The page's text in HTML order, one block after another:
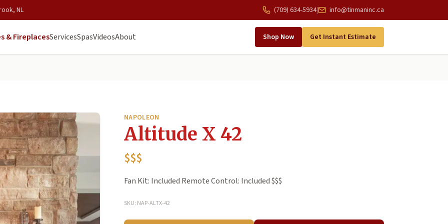
NL (709) 634-5934| info@tinmaninc.ca
& FireplacesServicesSpasVideosAbout Shop Now Get Instant Estimate
NAPOLEON
Altitude X 42
$$$
Fan Kit: Included Remote Control: Included $$$
SKU: NAP-ALTX-42